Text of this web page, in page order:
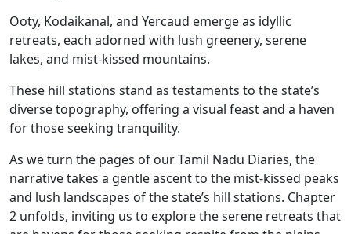
Ooty, Kodaikanal, and Yercaud emerge as idyllic
retreats, each adorned with lush greenery, serene
lakes, and mist-kissed mountains.
These hill stations stand as testaments to the state’s
diverse topography, offering a visual feast and a haven
for those seeking tranquility.
As we turn the pages of our Tamil Nadu Diaries, the
narrative takes a gentle ascent to the mist-kissed peaks
and lush landscapes of the state’s hill stations. Chapter
2 unfolds, inviting us to explore the serene retreats that